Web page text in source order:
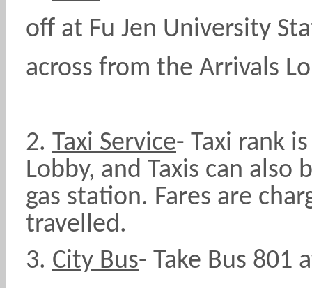
off at Fu Jen University
across from the Arrivals
2. Taxi Service- Taxi rank
Lobby, and Taxis can
gas station. Fares are
travelled.
3. City Bus- Take Bus 801